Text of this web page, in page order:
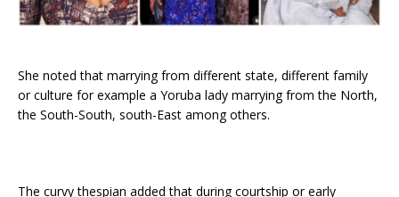
She noted that marrying from different state, different family
or culture for example a Yoruba lady marrying from the North,
the South-South, south-East among others.
The curvy thespian added that during courtship or early